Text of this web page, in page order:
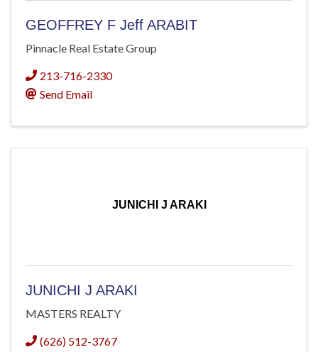
GEOFFREY F Jeff ARABIT
Pinnacle Real Estate Group
213-716-2330
Send Email
JUNICHI J ARAKI
JUNICHI J ARAKI
MASTERS REALTY
(626) 512-3767